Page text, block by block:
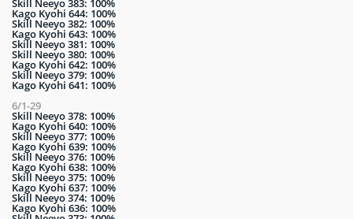
Skill Neeyo 383: 100%
Kago Kyohi 644: 100%
Skill Neeyo 382: 100%
Kago Kyohi 643: 100%
Skill Neeyo 381: 100%
Skill Neeyo 380: 100%
Kago Kyohi 642: 100%
Skill Neeyo 379: 100%
Kago Kyohi 641: 100%
6/1-29
Skill Neeyo 378: 100%
Kago Kyohi 640: 100%
Skill Neeyo 377: 100%
Kago Kyohi 639: 100%
Skill Neeyo 376: 100%
Kago Kyohi 638: 100%
Skill Neeyo 375: 100%
Kago Kyohi 637: 100%
Skill Neeyo 374: 100%
Kago Kyohi 636: 100%